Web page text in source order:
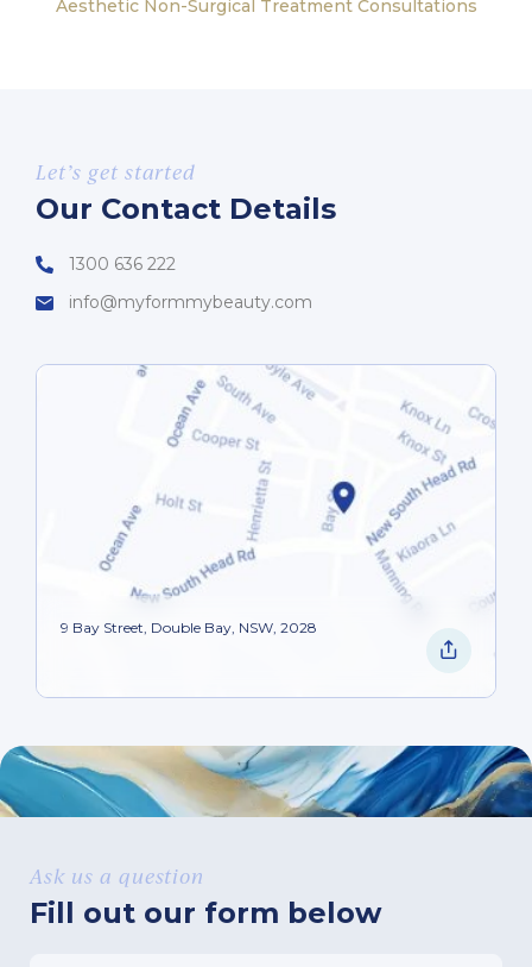
Aesthetic Non-Surgical Treatment Consultations
Let’s get started
Our Contact Details
1300 636 222
info@myformmybeauty.com
9 Bay Street, Double Bay, NSW, 2028
Ask us a question
Fill out our form below